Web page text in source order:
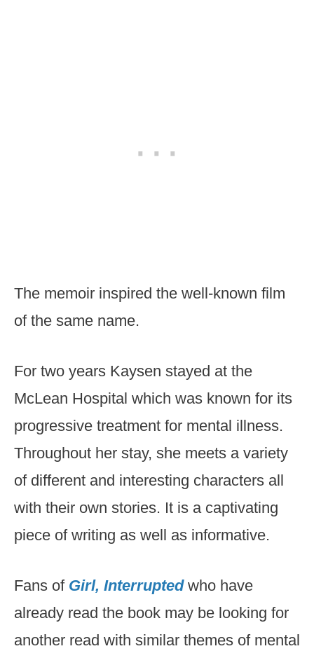
The memoir inspired the well-known film
of the same name.
For two years Kaysen stayed at the
McLean Hospital which was known for its
progressive treatment for mental illness.
Throughout her stay, she meets a variety
of different and interesting characters all
with their own stories. It is a captivating
piece of writing as well as informative.
Fans of Girl, Interruptedwho have
already read the book may be looking for
another read with similar themes of mental